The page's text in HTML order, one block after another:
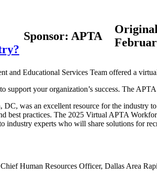
Sponsor: APTA
and Educational Services Team offered a
support your organization’s success. The APTA
was an excellent resource for the industry
best practices. The 2025 Virtual APTA
industry experts who will share solutions for
Human Resources Officer, Dallas Area